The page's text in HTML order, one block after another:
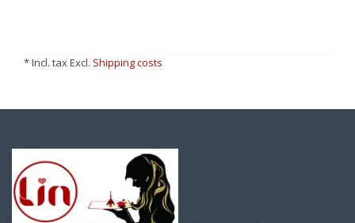
* Incl. tax Excl. Shipping costs